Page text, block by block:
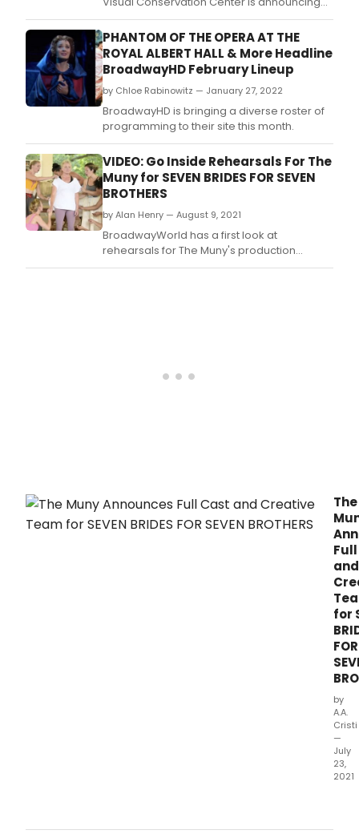
the full lineup of rare cinema and special
guests to be featured at the inaugural
Library of Congress Festival of Film and
Sound.
PHANTOM OF THE OPERA AT THE
ROYAL ALBERT HALL & More Headline
BroadwayHD February Lineup
by Chloe Rabinowitz — January 27, 2022
BroadwayHD is bringing a diverse roster of
programming to their site this month.
VIDEO: Go Inside Rehearsals For The
Muny for SEVEN BRIDES FOR SEVEN
BROTHERS
by Alan Henry — August 9, 2021
BroadwayWorld has a first look at
rehearsals for The Muny's production
of Seven Brides for Seven Brothers, the third
The
and
for
FOR
by
A.A.
Cristi
—
July
23,
2021